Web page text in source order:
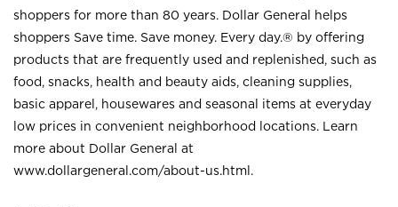
shoppers for more than 80 years. Dollar General helps
shoppers Save time. Save money. Every day.® by offering
products that are frequently used and replenished, such as
food, snacks, health and beauty aids, cleaning supplies,
basic apparel, housewares and seasonal items at everyday
low prices in convenient neighborhood locations. Learn
more about Dollar General at
www.dollargeneral.com/about-us.html .